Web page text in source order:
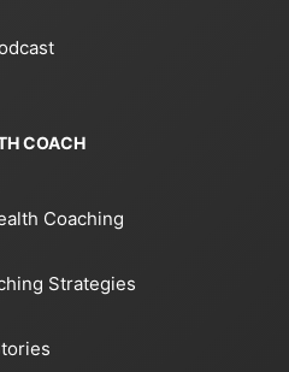
COACH
Coaching
Strategies